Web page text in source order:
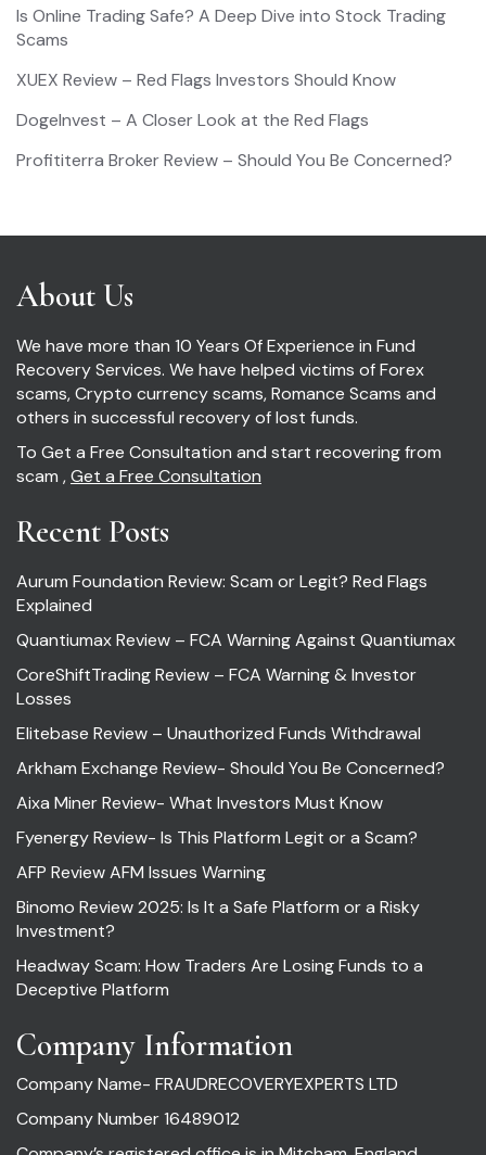
Is Online Trading Safe? A Deep Dive into Stock Trading
Scams
XUEX Review – Red Flags Investors Should Know
DogeInvest – A Closer Look at the Red Flags
Profititerra Broker Review – Should You Be Concerned?
About Us
We have more than 10 Years Of Experience in Fund
Recovery Services. We have helped victims of Forex
scams, Crypto currency scams, Romance Scams and
others in successful recovery of lost funds.
To Get a Free Consultation and start recovering from
scam ,Get a Free Consultation
Recent Posts
Aurum Foundation Review: Scam or Legit? Red Flags
Explained
Quantiumax Review – FCA Warning Against Quantiumax
CoreShiftTrading Review – FCA Warning & Investor
Losses
Elitebase Review – Unauthorized Funds Withdrawal
Arkham Exchange Review- Should You Be Concerned?
Aixa Miner Review- What Investors Must Know
Fyenergy Review- Is This Platform Legit or a Scam?
AFP Review AFM Issues Warning
Binomo Review 2025: Is It a Safe Platform or a Risky
Investment?
Headway Scam: How Traders Are Losing Funds to a
Deceptive Platform
Company Information
Company Name- FRAUDRECOVERYEXPERTS LTD
Company Number 16489012